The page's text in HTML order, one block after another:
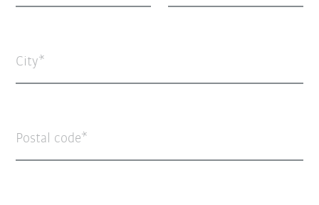
City
Postal code